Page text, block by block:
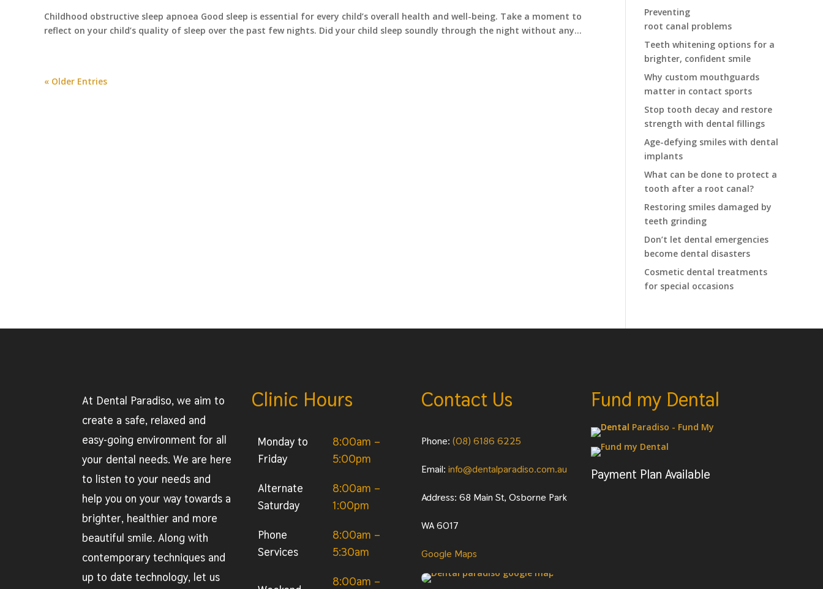
Childhood obstructive sleep apnoea Good sleep is essential for every child’s overall health and well-being. Take a moment to
reflect on your child’s quality of sleep over the past few nights. Did your child sleep soundly through the night without any...
« Older Entries
Preventing
root canal problems
Teeth whitening options for a
brighter, confident smile
Why custom mouthguards
matter in contact sports
Stop tooth decay and restore
strength with dental fillings
Age-defying smiles with dental
implants
What can be done to protect a
tooth after a root canal?
Restoring smiles damaged by
teeth grinding
Don’t let dental emergencies
become dental disasters
Cosmetic dental treatments
for special occasions
At Dental Paradiso, we aim to
create a safe, relaxed and
easy-going environment for all
your dental needs. We are here
to listen to your needs and
help you on your way towards a
brighter, healthier and more
beautiful smile. Along with
contemporary techniques and
up to date technology, let us
Clinic Hours
Monday to
Friday
8:00am –
5:00pm
Alternate
Saturday
8:00am –
1:00pm
Phone
Services
8:00am –
5:30am
8:00am –
Contact Us
Phone:(08) 6186 6225
Email:info@dentalparadiso.com.au
Address: 68 Main St, Osborne Park
WA 6017
Google Maps
Fund my Dental
Payment Plan Available